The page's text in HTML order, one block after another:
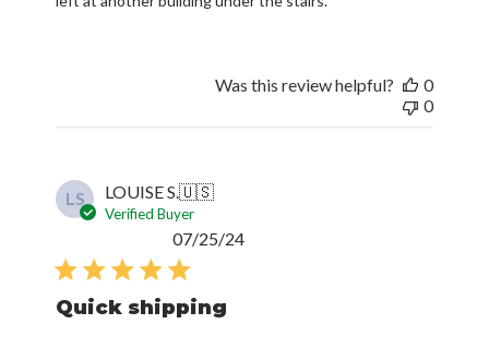
Was this review helpful?
0
0
LS LOUISE S.🇺🇸
Verified Buyer
Quick shipping
Published
07/25/24